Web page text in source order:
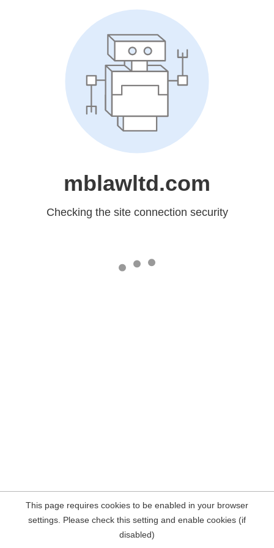
mblawltd.com
Checking the site connection security
This page requires cookies to be enabled in your browser
settings. Please check this setting and enable cookies (if
disabled)